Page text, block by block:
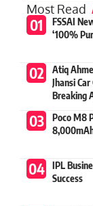
Most Read
FSSAI
‘100%
Atiq
Jhansi
Breaking
Poco M8
IPL
Success